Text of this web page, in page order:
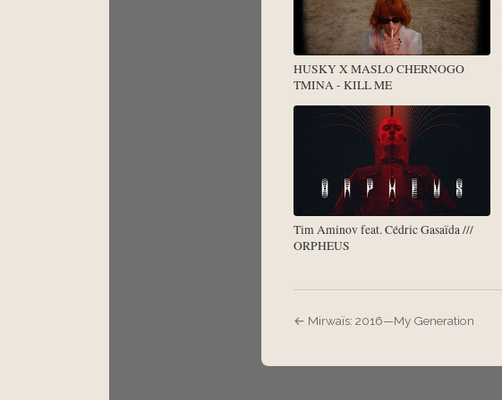
HUSKY X MASLO CHERNOGO
TMINA - KILL ME
Tim Aminov feat. Cédric Gasaïda ///
ORPHEUS
← Mirwaïs: 2016—My Generation